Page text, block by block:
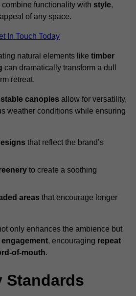
functionality with style,
of any space.
In Touch Today
natural elements like timber
can dramatically transform a dull
retreat.
canopies allow for versatility,
weather conditions while ensuring
that reflect the brand’s
to create a soothing
areas that encourage longer
only enhances the ambience but
, encouraging repeat
of-mouth.
Standards